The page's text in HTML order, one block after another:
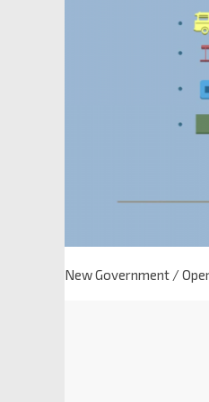
New Government /